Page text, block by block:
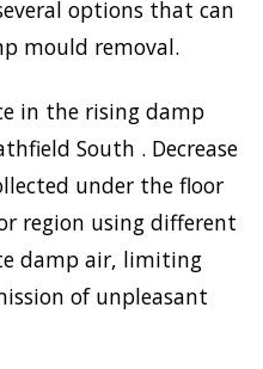
options that can
mould removal.
in the rising damp
South . Decrease
under the floor
region using different
damp air, limiting
of unpleasant